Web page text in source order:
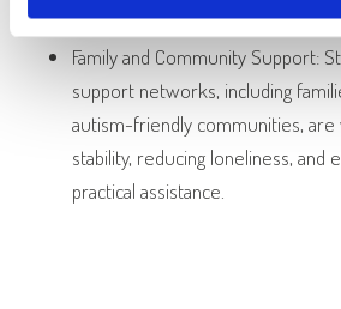
Family and Community Support:
support networks, including
autism-friendly communities,
stability, reducing loneliness, and
practical assistance.